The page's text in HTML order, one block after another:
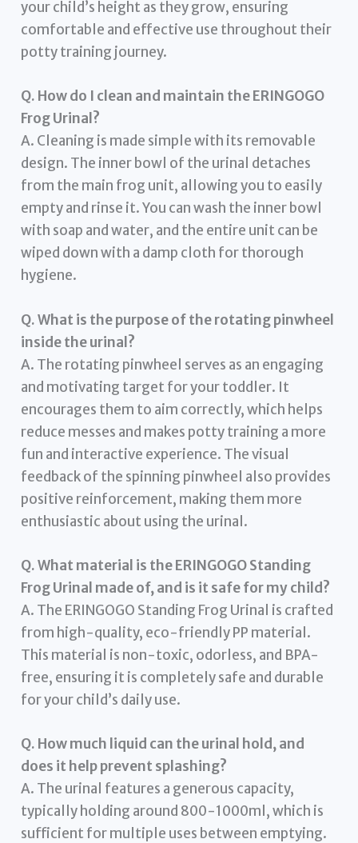
your child’s height as they grow, ensuring
comfortable and effective use throughout their
potty training journey.
Q. How do I clean and maintain the ERINGOGO
Frog Urinal?
A. Cleaning is made simple with its removable
design. The inner bowl of the urinal detaches
from the main frog unit, allowing you to easily
empty and rinse it. You can wash the inner bowl
with soap and water, and the entire unit can be
wiped down with a damp cloth for thorough
hygiene.
Q. What is the purpose of the rotating pinwheel
inside the urinal?
A. The rotating pinwheel serves as an engaging
and motivating target for your toddler. It
encourages them to aim correctly, which helps
reduce messes and makes potty training a more
fun and interactive experience. The visual
feedback of the spinning pinwheel also provides
positive reinforcement, making them more
enthusiastic about using the urinal.
Q. What material is the ERINGOGO Standing
Frog Urinal made of, and is it safe for my child?
A. The ERINGOGO Standing Frog Urinal is crafted
from high-quality, eco-friendly PP material.
This material is non-toxic, odorless, and BPA-
free, ensuring it is completely safe and durable
for your child’s daily use.
Q. How much liquid can the urinal hold, and
does it help prevent splashing?
A. The urinal features a generous capacity,
typically holding around 800-1000ml, which is
sufficient for multiple uses between emptying.